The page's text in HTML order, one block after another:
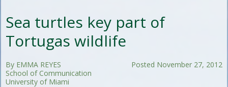
Sea turtles key part of
Tortugas wildlife
Posted November 27, 2012
By EMMA REYES
School of Communication
University of Miami